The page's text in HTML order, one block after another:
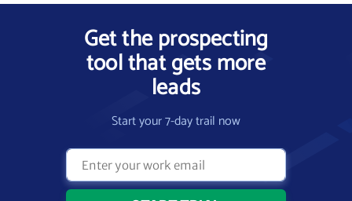
Get the prospecting
tool that gets more
leads
Start your 7-day trail now